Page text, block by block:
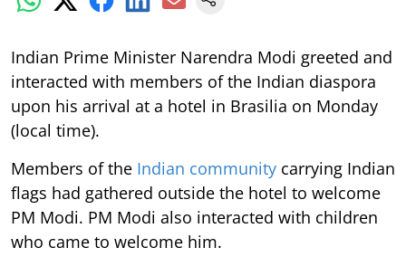
Indian Prime Minister Narendra Modi greeted and
interacted with members of the Indian diaspora
upon his arrival at a hotel in Brasilia on Monday
(local time).
Members of the Indian community carrying Indian
flags had gathered outside the hotel to welcome
PM Modi. PM Modi also interacted with children
who came to welcome him.